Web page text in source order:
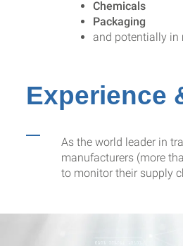
Chemicals
Packaging
and potentially in
Experience
As the world leader in
manufacturers (more
to monitor their supply